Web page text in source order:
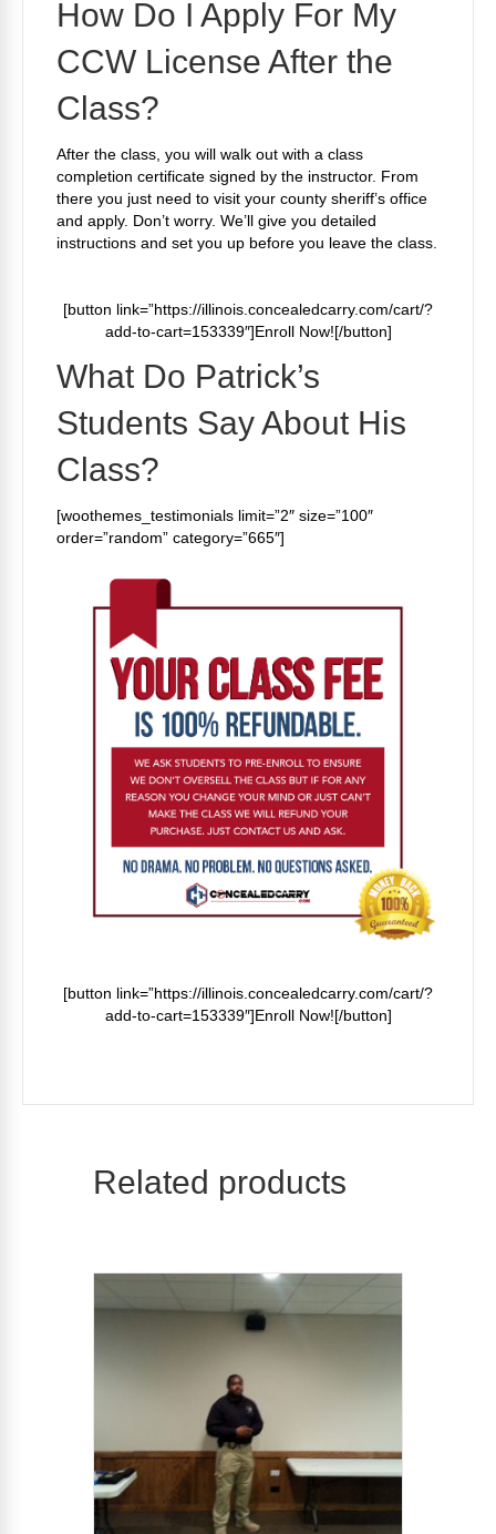
How Do I Apply For My
CCW License After the
Class?
After the class, you will walk out with a class
completion certificate signed by the instructor. From
there you just need to visit your county sheriff’s office
and apply. Don’t worry. We’ll give you detailed
instructions and set you up before you leave the class.
[button link=”https://illinois.concealedcarry.com/cart/?
add-to-cart=153339″]Enroll Now![/button]
What Do Patrick’s
Students Say About His
Class?
[woothemes_testimonials limit=”2″ size=”100″
order=”random” category=”665″]
[button link=”https://illinois.concealedcarry.com/cart/?
add-to-cart=153339″]Enroll Now![/button]
Related products